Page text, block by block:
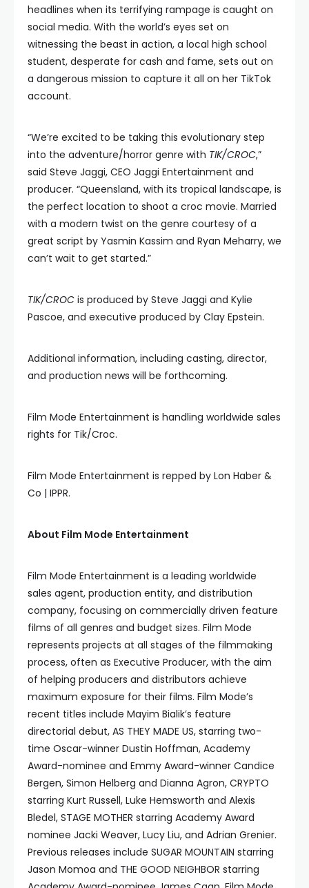
headlines when its terrifying rampage is caught on
social media. With the world’s eyes set on
witnessing the beast in action, a local high school
student, desperate for cash and fame, sets out on
a dangerous mission to capture it all on her TikTok
account.
“We’re excited to be taking this evolutionary step
into the adventure/horror genre with TIK/CROC,”
said Steve Jaggi, CEO Jaggi Entertainment and
producer. “Queensland, with its tropical landscape, is
the perfect location to shoot a croc movie. Married
with a modern twist on the genre courtesy of a
great script by Yasmin Kassim and Ryan Meharry, we
can’t wait to get started.”
TIK/CROC is produced by Steve Jaggi and Kylie
Pascoe, and executive produced by Clay Epstein.
Additional information, including casting, director,
and production news will be forthcoming.
Film Mode Entertainment is handling worldwide sales
rights for Tik/Croc.
Film Mode Entertainment is repped by Lon Haber &
Co | IPPR.
About Film Mode Entertainment
Film Mode Entertainment is a leading worldwide
sales agent, production entity, and distribution
company, focusing on commercially driven feature
films of all genres and budget sizes. Film Mode
represents projects at all stages of the filmmaking
process, often as Executive Producer, with the aim
of helping producers and distributors achieve
maximum exposure for their films. Film Mode’s
recent titles include Mayim Bialik’s feature
directorial debut, AS THEY MADE US, starring two-
time Oscar-winner Dustin Hoffman, Academy
Award-nominee and Emmy Award-winner Candice
Bergen, Simon Helberg and Dianna Agron, CRYPTO
starring Kurt Russell, Luke Hemsworth and Alexis
Bledel, STAGE MOTHER starring Academy Award
nominee Jacki Weaver, Lucy Liu, and Adrian Grenier.
Previous releases include SUGAR MOUNTAIN starring
Jason Momoa and THE GOOD NEIGHBOR starring